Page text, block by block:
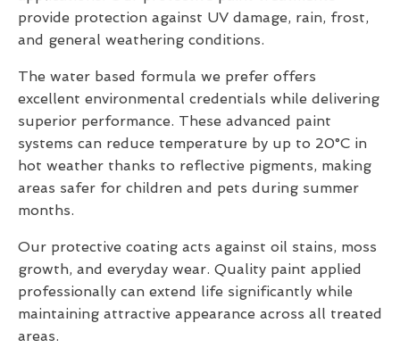
provide protection against UV damage, rain, frost,
and general weathering conditions.
The water based formula we prefer offers
excellent environmental credentials while delivering
superior performance. These advanced paint
systems can reduce temperature by up to 20°C in
hot weather thanks to reflective pigments, making
areas safer for children and pets during summer
months.
Our protective coating acts against oil stains, moss
growth, and everyday wear. Quality paint applied
professionally can extend life significantly while
maintaining attractive appearance across all treated
areas.